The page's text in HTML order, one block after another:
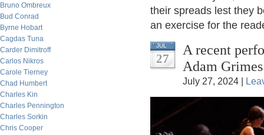
Bruno Ombreux
Bud Conrad
Byrne Hobart
Cagdas Tuna
Carder Dimitroff
Carlos Nikros
Carole Tierney
Chad Humbert
Charles Kin
Charles Pennington
Charles Sorkin
Chris Cooper
their spreads lest they
an exercise for the
JUL
27
A recent
Adam Grimes
July 27, 2024 |